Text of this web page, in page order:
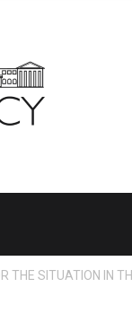
THE SITUATION IN